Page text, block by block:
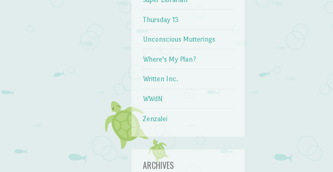
Thursday 13
Unconscious Mutterings
Where's My Plan?
Written Inc.
WWdN
Zenzalei
ARCHIVES